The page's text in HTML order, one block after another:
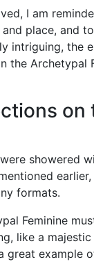
I am
place, and
intriguing, the
the
showered
formats.
Feminine
like a
great example